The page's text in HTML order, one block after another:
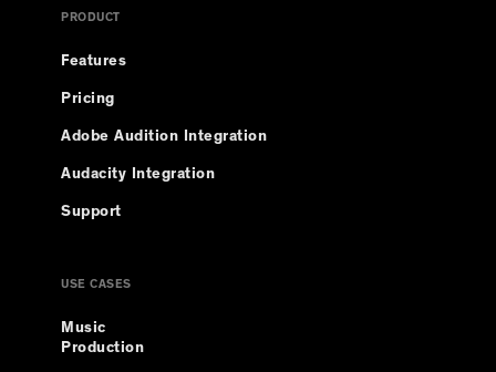
PRODUCT
Features
Pricing
Adobe Audition Integration
Audacity Integration
Support
USE CASES
Music
Production